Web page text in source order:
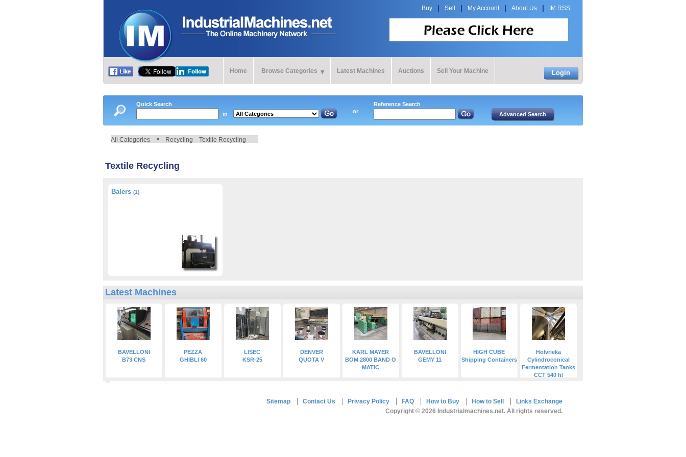
Buy Sell My Account About Us IM RSS
Home Browse Categories Latest Machines Auctions Sell Your Machine Login
Quick Search
in
or
Reference Search
All Categories Recycling Textile Recycling
Textile Recycling
Balers (1)
Latest Machines
BAVELLONI
B73 CNS
PEZZA
GHIBLI 60
LISEC
KSR-25
DENVER
QUOTA V
KARL MAYER
BOM 2800 BAND O
MATIC
BAVELLONI
GEMY 11
HIGH CUBE
Shipping Containers
Holvrieka
Cylindroconical
Fermentation Tanks
CCT 540 hl
Sitemap Contact Us Privacy Policy FAQ How to Buy How to Sell
Links Exchange
Copyright © 2026 Industrialmachines.net. All rights reserved.